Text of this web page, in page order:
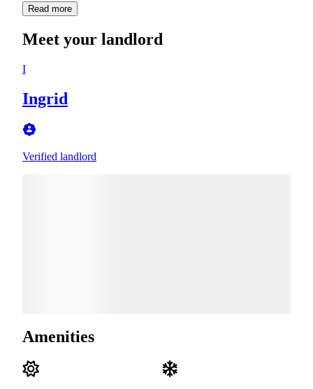
Read more
Meet your landlord
I
Ingrid
Verified landlord
Amenities